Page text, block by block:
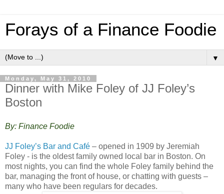
Forays of a Finance Foodie
▼
Monday, May 31, 2010
Dinner with Mike Foley of JJ Foley’s
Boston
By: Finance Foodie
JJ Foley’s Bar and Café – opened in 1909 by Jeremiah
Foley - is the oldest family owned local bar in Boston. On
most nights, you can find the whole Foley family behind the
bar, managing the front of house, or chatting with guests –
many who have been regulars for decades.